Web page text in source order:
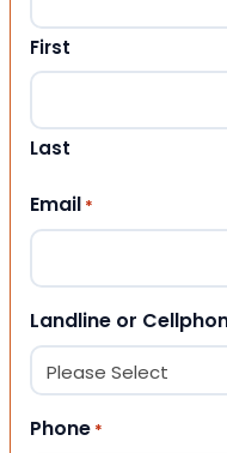
First
Last
Email *
Landline or
Phone *